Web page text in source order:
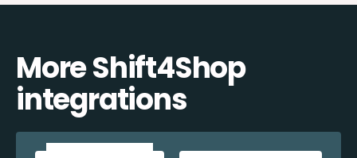
More Shift4Shop
integrations